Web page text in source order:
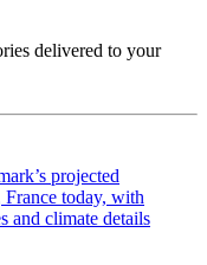
delivered to your